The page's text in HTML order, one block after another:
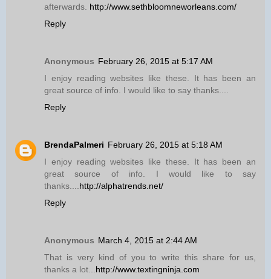
afterwards. http://www.sethbloomneworleans.com/
Reply
Anonymous February 26, 2015 at 5:17 AM
I enjoy reading websites like these. It has been an
great source of info. I would like to say thanks....
Reply
BrendaPalmeri February 26, 2015 at 5:18 AM
I enjoy reading websites like these. It has been an
great source of info. I would like to say
thanks.... http://alphatrends.net/
Reply
Anonymous March 4, 2015 at 2:44 AM
That is very kind of you to write this share for us,
thanks a lot... http://www.textingninja.com